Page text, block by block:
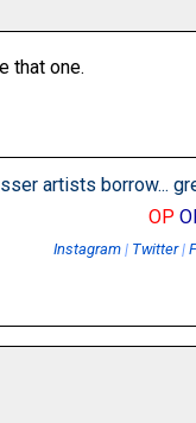
that one.
artists borrow...
OP
Instagram| Twitter|